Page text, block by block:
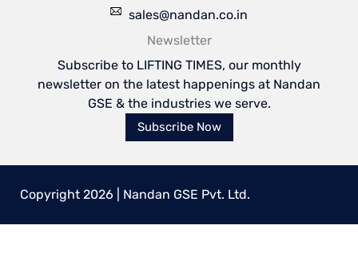
sales@nandan.co.in
Newsletter
Subscribe to LIFTING TIMES, our monthly
newsletter on the latest happenings at Nandan
GSE & the industries we serve.
Subscribe Now
Copyright 2026 | Nandan GSE Pvt. Ltd.